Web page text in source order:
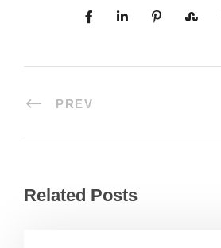
PREV
Related Posts